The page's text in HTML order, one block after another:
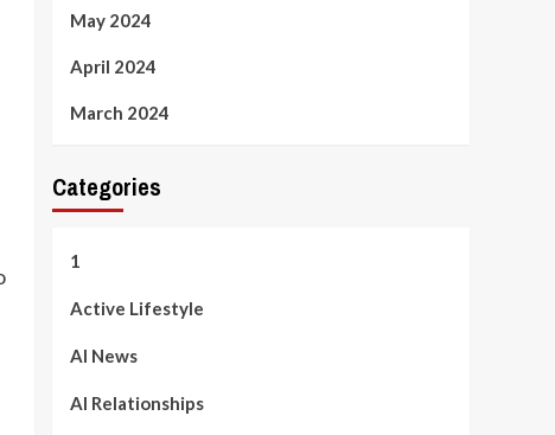
May 2024
April 2024
March 2024
Categories
1
Active Lifestyle
AI News
AI Relationships